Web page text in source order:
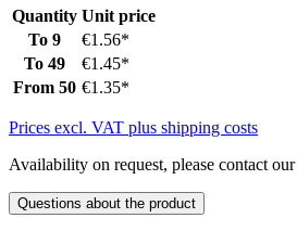
Quantity Unit price
To 9
€1.56*
To 49
€1.45*
From 50 €1.35*
Prices excl. VAT plus shipping costs
Availability on request, please contact our
Questions about the product